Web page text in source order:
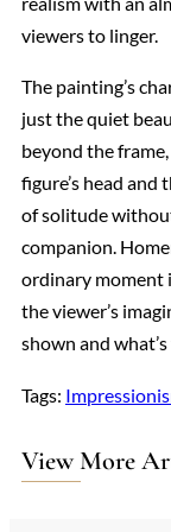
viewers to linger.
The painting’s
just the quiet
beyond the
figure’s head and
of solitude
companion.
ordinary moment
the viewer’s
shown and
Tags:
View More